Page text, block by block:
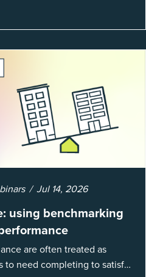
Jul 14, 2026
using benchmarking
are often treated as
to need completing to satisfy